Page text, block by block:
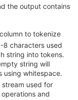
the output contains
to tokenize
8 characters used
string into tokens.
string will
using whitespace.
stream used for
and